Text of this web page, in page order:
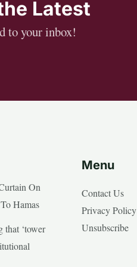
Latest
to your inbox!
On
Hamas
that ‘tower
Menu
Contact Us
Privacy Policy
Unsubscribe